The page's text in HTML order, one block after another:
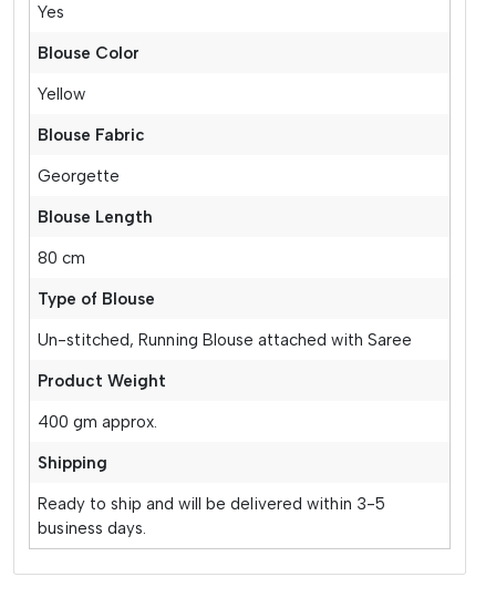
Yes
Blouse Color
Yellow
Blouse Fabric
Georgette
Blouse Length
80 cm
Type of Blouse
Un-stitched, Running Blouse attached with Saree
Product Weight
400 gm approx.
Shipping
Ready to ship and will be delivered within 3-5
business days.